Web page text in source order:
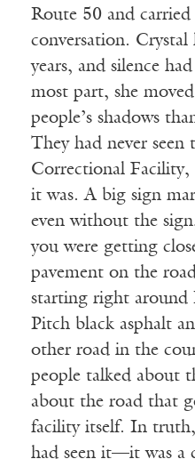
Route 50 and
conversation. Crystal
years, and silence
most part, she
people’s shadows
They had never seen
Correctional
it was. A big sign
even without the
you were getting
pavement on the
starting right around
Pitch black asphalt
other road in the
people talked about
about the road that
facility itself. In
had seen it—it was a